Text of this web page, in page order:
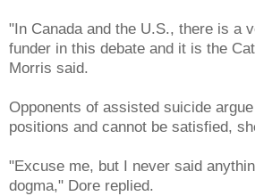
"In Canada and the U.S., there is a
funder in this debate and it is the
Morris said.
Opponents of assisted suicide
positions and cannot be satisfied,
"Excuse me, but I never said
dogma," Dore replied.